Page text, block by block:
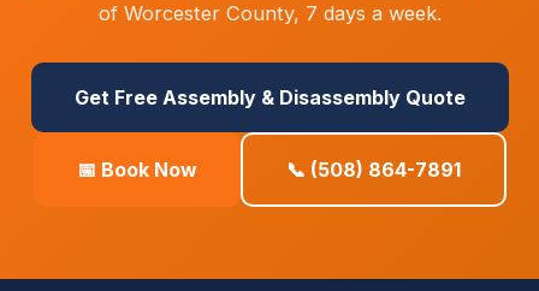
of Worcester County, 7 days a week.
Get Free Assembly & Disassembly Quote
📅 Book Now 📞 (508) 864-7891